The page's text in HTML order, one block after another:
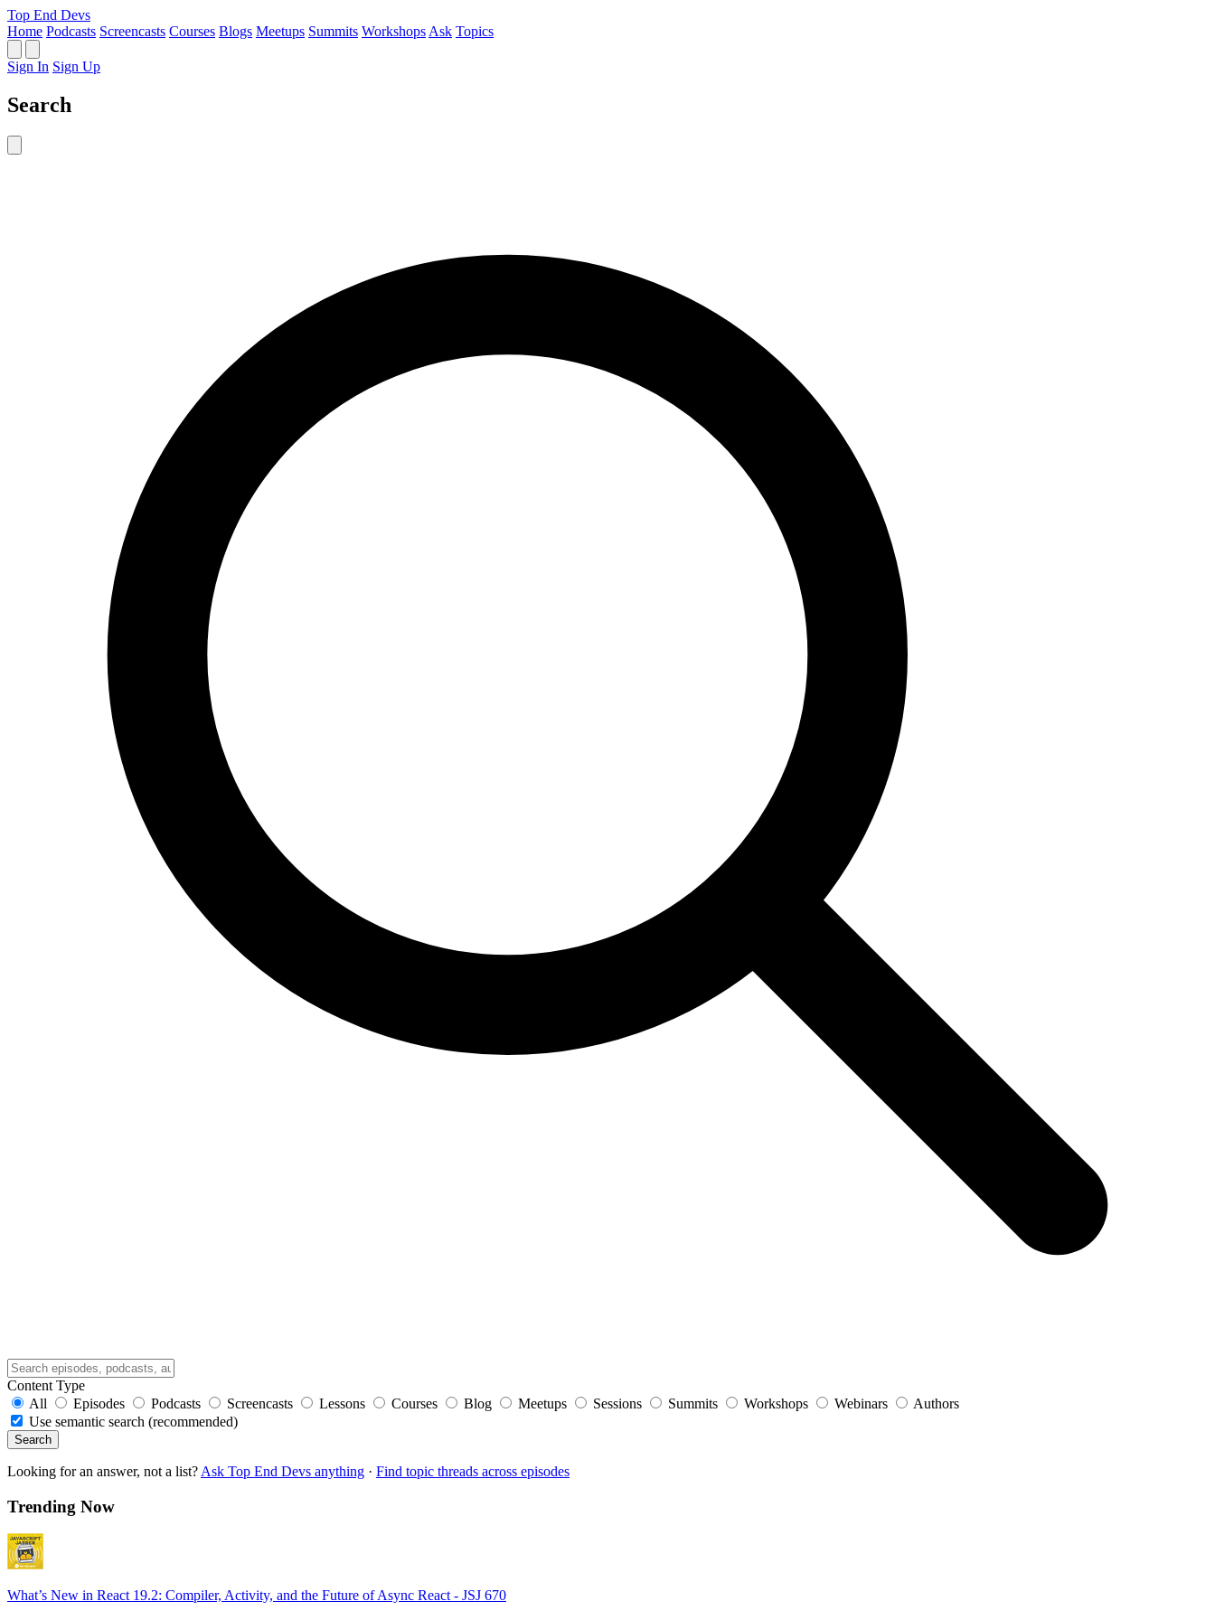
Top End Devs
Home Podcasts Screencasts Courses Blogs Meetups Summits Workshops Ask Topics
Sign In Sign Up
Search
Content Type
All
Episodes Podcasts Screencasts Lessons Courses Blog Meetups Sessions Summits Workshops Webinars
Authors
Use semantic search (recommended)
Search
Looking for an answer, not a list? Ask Top End Devs anything · Find topic threads across episodes
Trending Now
What’s New in React 19.2: Compiler, Activity, and the Future of Async React - JSJ 670